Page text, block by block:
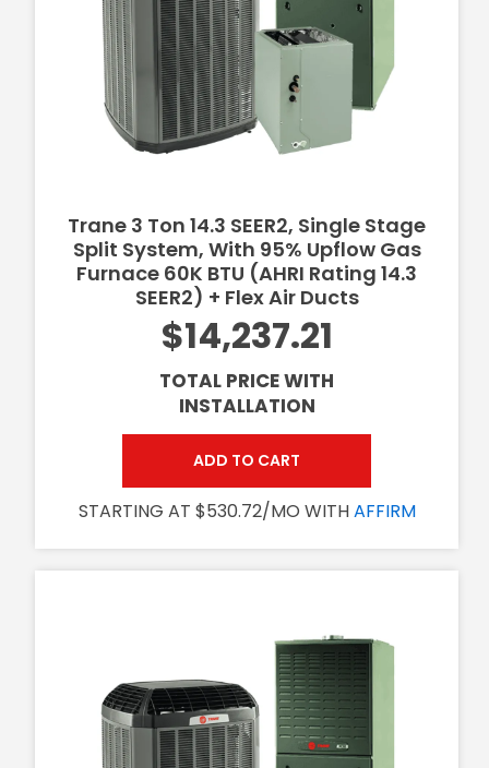
Trane 3 Ton 14.3 SEER2, Single Stage
Split System, With 95% Upflow Gas
Furnace 60K BTU (AHRI Rating 14.3
SEER2) + Flex Air Ducts
$14,237.21
TOTAL PRICE WITH
INSTALLATION
ADD TO CART
STARTING AT $530.72/MO WITHAFFIRM